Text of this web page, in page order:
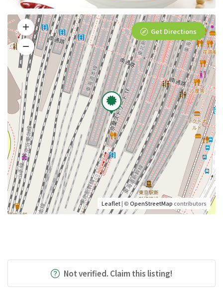
Leaflet| ©OpenStreetMapcontributors
Get Directions
Not verified. Claim this listing!